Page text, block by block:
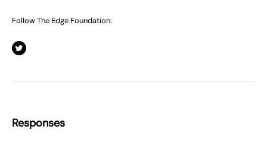
Follow The Edge Foundation:
Responses